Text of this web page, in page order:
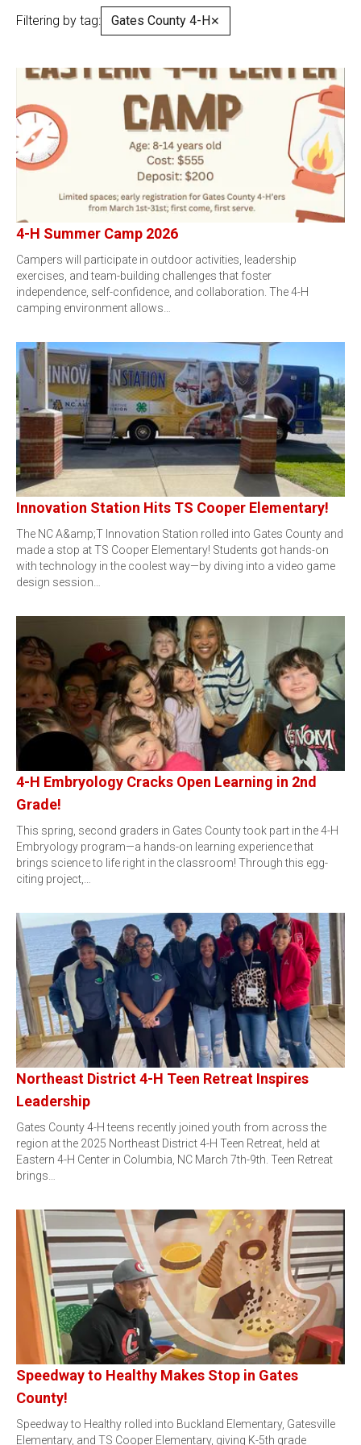
Filtering by tag: Gates County 4-H✕
4-H Summer Camp 2026
Campers will participate in outdoor activities, leadership
exercises, and team-building challenges that foster
independence, self-confidence, and collaboration. The 4-H
camping environment allows…
Innovation Station Hits TS Cooper Elementary!
The NC A&amp;T Innovation Station rolled into Gates County and
made a stop at TS Cooper Elementary! Students got hands-on
with technology in the coolest way—by diving into a video game
design session…
4-H Embryology Cracks Open Learning in 2nd
Grade!
This spring, second graders in Gates County took part in the 4-H
Embryology program—a hands-on learning experience that
brings science to life right in the classroom! Through this egg-
citing project,…
Northeast District 4-H Teen Retreat Inspires
Leadership
Gates County 4-H teens recently joined youth from across the
region at the 2025 Northeast District 4-H Teen Retreat, held at
Eastern 4-H Center in Columbia, NC March 7th-9th. Teen Retreat
brings…
Speedway to Healthy Makes Stop in Gates
County!
Speedway to Healthy rolled into Buckland Elementary, Gatesville
Elementary, and TS Cooper Elementary, giving K-5th grade